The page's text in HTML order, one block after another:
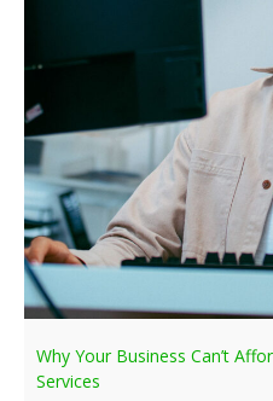
Why Your Business Can’t
Services